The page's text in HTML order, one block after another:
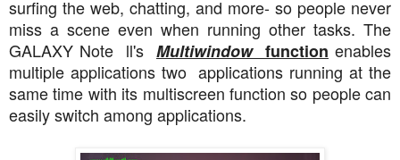
surfing the web, chatting, and more- so people never
miss a scene even when running other tasks. The
GALAXY Note ll's Multiwindow function enables
multiple applications two applications running at the
same time with its multiscreen function so people can
easily switch among applications.